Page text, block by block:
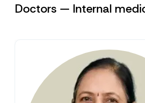
Doctors — Internal